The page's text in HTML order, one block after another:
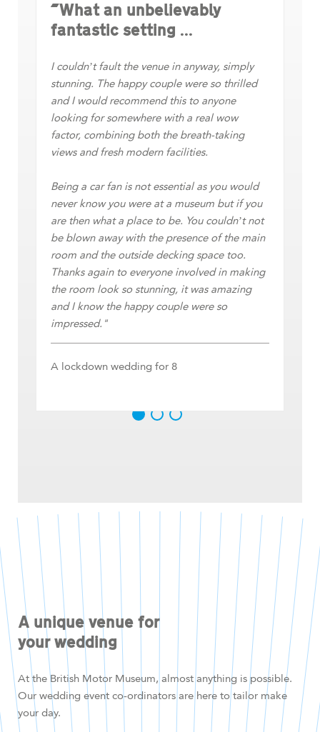
"What an unbelievably
fantastic setting ...
I couldn’t fault the venue in anyway, simply
stunning. The happy couple were so thrilled
and I would recommend this to anyone
looking for somewhere with a real wow
factor, combining both the breath-taking
views and fresh modern facilities.
Being a car fan is not essential as you would
never know you were at a museum but if you
are then what a place to be. You couldn’t not
be blown away with the presence of the main
room and the outside decking space too.
Thanks again to everyone involved in making
the room look so stunning, it was amazing
and I know the happy couple were so
impressed."
A lockdown wedding for 8
A unique venue for
your wedding
At the British Motor Museum, almost anything is possible.
Our wedding event co-ordinators are here to tailor make
your day.